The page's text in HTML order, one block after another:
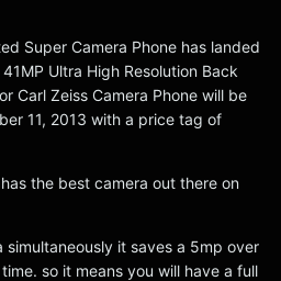
Super Camera Phone has landed
Ultra High Resolution Back
Carl Zeiss Camera Phone will be
11, 2013 with a price tag of
the best camera out there on
simultaneously it saves a 5mp over
so it means you will have a full